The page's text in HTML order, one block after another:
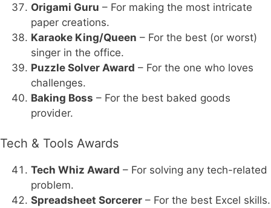
Origami Guru – For making the most intricate
paper creations.
Karaoke King/Queen – For the best (or worst)
singer in the office.
Puzzle Solver Award – For the one who loves
challenges.
Baking Boss – For the best baked goods
provider.
Tech & Tools Awards
Tech Whiz Award – For solving any tech-related
problem.
Spreadsheet Sorcerer – For the best Excel skills.